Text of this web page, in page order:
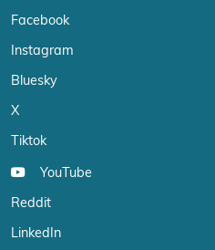
Facebook
Instagram
Bluesky
X
Tiktok
YouTube
Reddit
LinkedIn